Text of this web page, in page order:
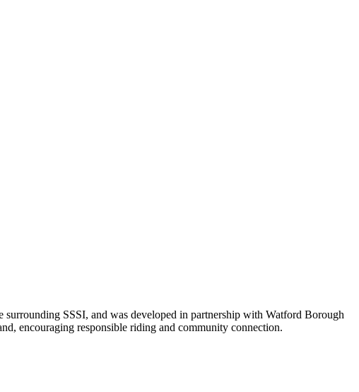
SSSI, and was developed in partnership with Watford Borough
encouraging responsible riding and community connection.